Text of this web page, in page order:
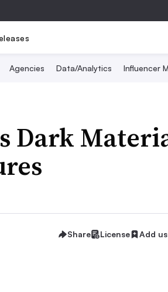
Agencies Data/Analytics Influencer
Dark
Share License Add